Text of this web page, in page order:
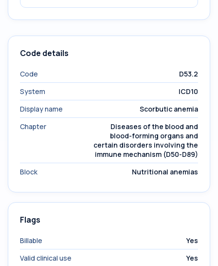
Code details
Code
D53.2
System
ICD10
Display name
Scorbutic anemia
Chapter
Diseases of the blood and
blood-forming organs and
certain disorders involving the
immune mechanism (D50-D89)
Block
Nutritional anemias
Flags
Billable
Yes
Valid clinical use
Yes